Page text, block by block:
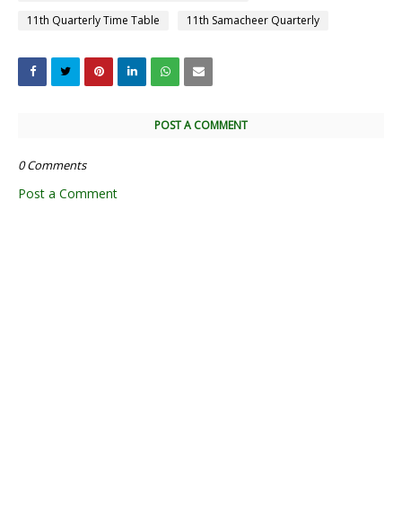
11th Quarterly Time Table
11th Samacheer Quarterly
POST A COMMENT
0 Comments
Post a Comment